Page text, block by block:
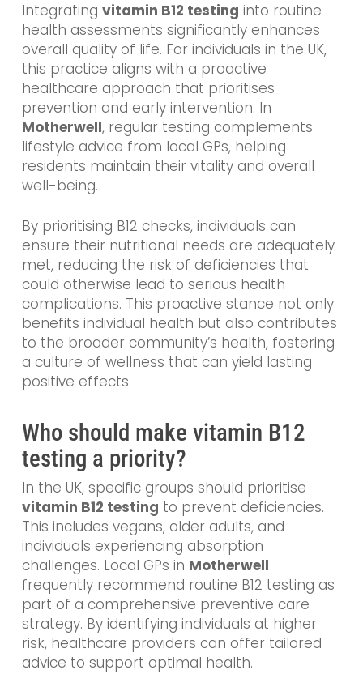
Integrating vitamin B12 testing into routine
health assessments significantly enhances
overall quality of life. For individuals in the UK,
this practice aligns with a proactive
healthcare approach that prioritises
prevention and early intervention. In
Motherwell, regular testing complements
lifestyle advice from local GPs, helping
residents maintain their vitality and overall
well-being.
By prioritising B12 checks, individuals can
ensure their nutritional needs are adequately
met, reducing the risk of deficiencies that
could otherwise lead to serious health
complications. This proactive stance not only
benefits individual health but also contributes
to the broader community’s health, fostering
a culture of wellness that can yield lasting
positive effects.
Who should make vitamin B12
testing a priority?
In the UK, specific groups should prioritise
vitamin B12 testing to prevent deficiencies.
This includes vegans, older adults, and
individuals experiencing absorption
challenges. Local GPs in Motherwell
frequently recommend routine B12 testing as
part of a comprehensive preventive care
strategy. By identifying individuals at higher
risk, healthcare providers can offer tailored
advice to support optimal health.